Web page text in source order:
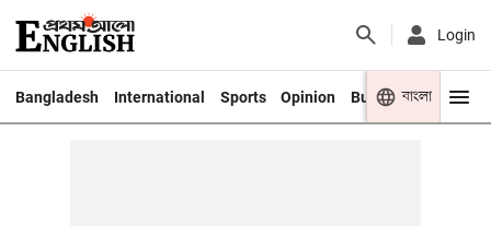
Login
Bangladesh International Sports Opinion Business Youth
বাংলা